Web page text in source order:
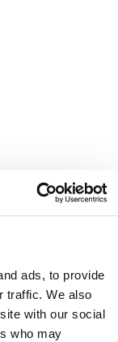
ads, to provide
traffic. We also
with our social
who may